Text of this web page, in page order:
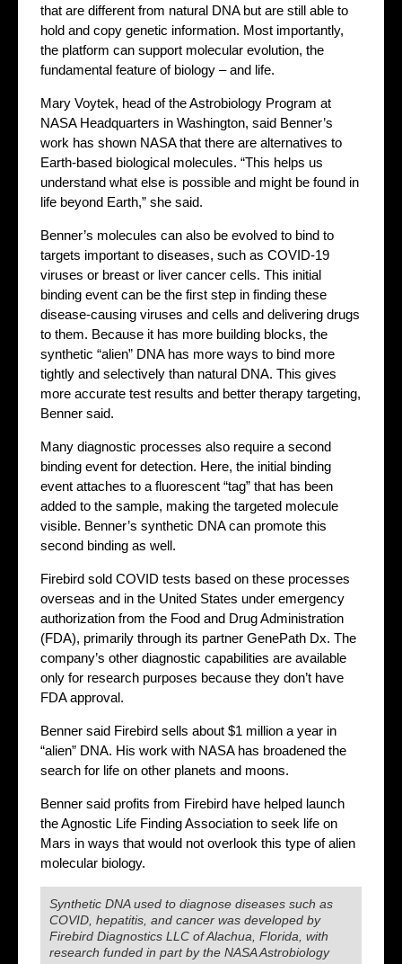
that are different from natural DNA but are still able to
hold and copy genetic information. Most importantly,
the platform can support molecular evolution, the
fundamental feature of biology – and life.
Mary Voytek, head of the Astrobiology Program at
NASA Headquarters in Washington, said Benner’s
work has shown NASA that there are alternatives to
Earth-based biological molecules. “This helps us
understand what else is possible and might be found in
life beyond Earth,” she said.
Benner’s molecules can also be evolved to bind to
targets important to diseases, such as COVID-19
viruses or breast or liver cancer cells. This initial
binding event can be the first step in finding these
disease-causing viruses and cells and delivering drugs
to them. Because it has more building blocks, the
synthetic “alien” DNA has more ways to bind more
tightly and selectively than natural DNA. This gives
more accurate test results and better therapy targeting,
Benner said.
Many diagnostic processes also require a second
binding event for detection. Here, the initial binding
event attaches to a fluorescent “tag” that has been
added to the sample, making the targeted molecule
visible. Benner’s synthetic DNA can promote this
second binding as well.
Firebird sold COVID tests based on these processes
overseas and in the United States under emergency
authorization from the Food and Drug Administration
(FDA), primarily through its partner GenePath Dx. The
company’s other diagnostic capabilities are available
only for research purposes because they don’t have
FDA approval.
Benner said Firebird sells about $1 million a year in
“alien” DNA. His work with NASA has broadened the
search for life on other planets and moons.
Benner said profits from Firebird have helped launch
the Agnostic Life Finding Association to seek life on
Mars in ways that would not overlook this type of alien
molecular biology.
Synthetic DNA used to diagnose diseases such as
COVID, hepatitis, and cancer was developed by
Firebird Diagnostics LLC of Alachua, Florida, with
research funded in part by the NASA Astrobiology